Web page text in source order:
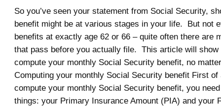
So you’ve seen your statement from Social Security,
benefit might be at various stages in your life. But not
benefits at exactly age 62 or 66 – quite often there are
that pass before you actually file. This article will show
compute your monthly Social Security benefit, no
Computing your monthly Social Security benefit First
compute your monthly Social Security benefit, you
things: your Primary Insurance Amount (PIA) and your